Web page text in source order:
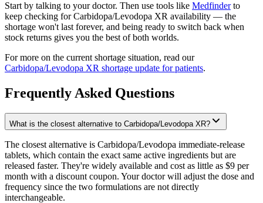
Start by talking to your doctor. Then use tools like Medfinderto
keep checking for Carbidopa/Levodopa XR availability — the
shortage won't last forever, and being ready to switch back when
stock returns gives you the best of both worlds.
For more on the current shortage situation, read our
Carbidopa/Levodopa XR shortage update for patients.
Frequently Asked Questions
What is the closest alternative to Carbidopa/Levodopa XR?
The closest alternative is Carbidopa/Levodopa immediate-release
tablets, which contain the exact same active ingredients but are
released faster. They're widely available and cost as little as $9 per
month with a discount coupon. Your doctor will adjust the dose and
frequency since the two formulations are not directly
interchangeable.